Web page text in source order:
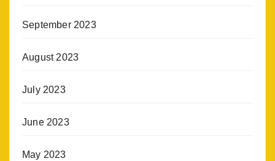
September 2023
August 2023
July 2023
June 2023
May 2023